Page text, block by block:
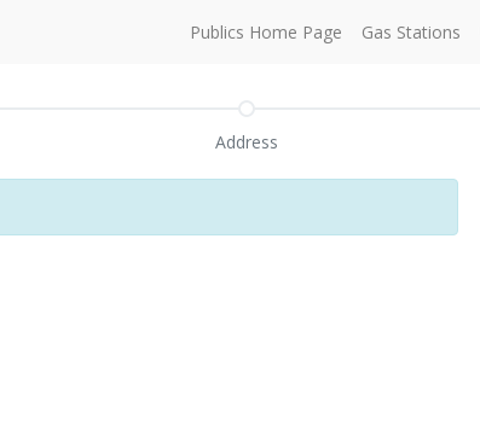
Publics Home Page Gas Stations
Address